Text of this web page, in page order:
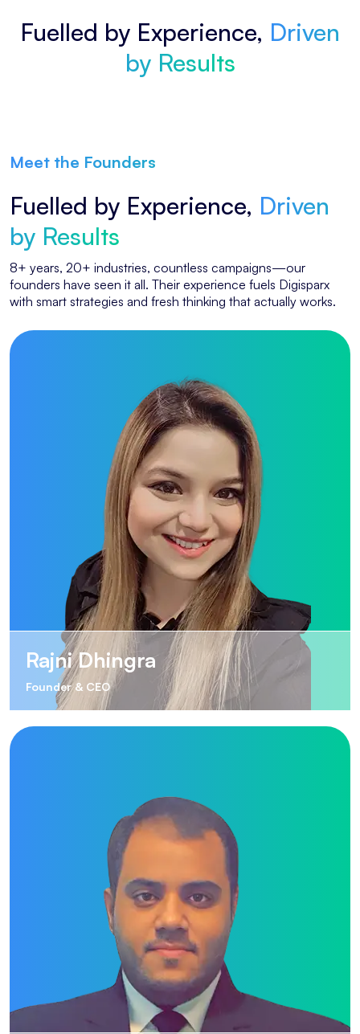
Fuelled by Experience, Driven
by Results
Meet the Founders
Fuelled by Experience, Driven
by Results
8+ years, 20+ industries, countless campaigns—our
founders have seen it all. Their experience fuels Digisparx
with smart strategies and fresh thinking that actually works.
Rajni Dhingra
Founder & CEO